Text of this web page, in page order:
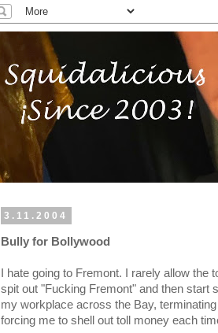
3.11.2004
Bully for Bollywood
I hate going to Fremont. I rarely allow the
spit out "Fucking Fremont" and then start
my workplace across the Bay,
forcing me to shell out toll money each